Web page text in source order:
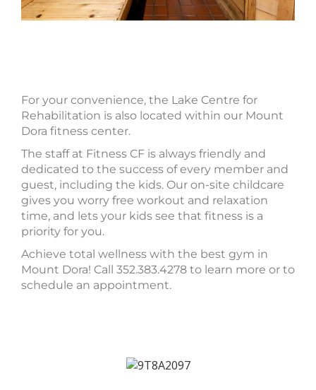
For your convenience, the Lake Centre for
Rehabilitation is also located within our Mount
Dora fitness center.
The staff at Fitness CF is always friendly and
dedicated to the success of every member and
guest, including the kids. Our on-site childcare
gives you worry free workout and relaxation
time, and lets your kids see that fitness is a
priority for you.
Achieve total wellness with the best gym in
Mount Dora! Call 352.383.4278 to learn more or to
schedule an appointment.